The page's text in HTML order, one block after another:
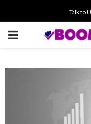
Talk to
PRIMARY